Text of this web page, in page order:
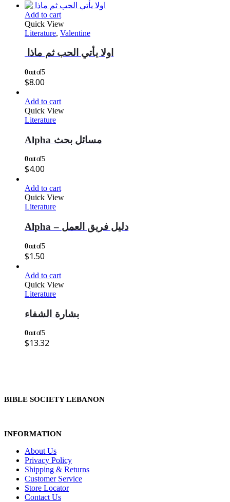
Add to cart
Quick View
Literature, Valentine
اولا يأتي الحب ثم ماذا
0out of 5
$8.00
Add to cart
Quick View
Literature
Alpha مسائل بحث
0out of 5
$4.00
Add to cart
Quick View
Literature
Alpha – دليل فريق العمل
0out of 5
$1.50
Add to cart
Quick View
Literature
بشارة الشفاء
0out of 5
$13.32
BIBLE SOCIETY LEBANON
INFORMATION
About Us
Privacy Policy
Shipping & Returns
Customer Service
Store Locator
Contact Us